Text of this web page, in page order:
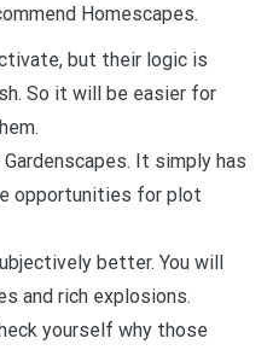
Homescapes.
but their logic is
So it will be easier for
It simply has
opportunities for plot
better. You will
and rich explosions.
yourself why those